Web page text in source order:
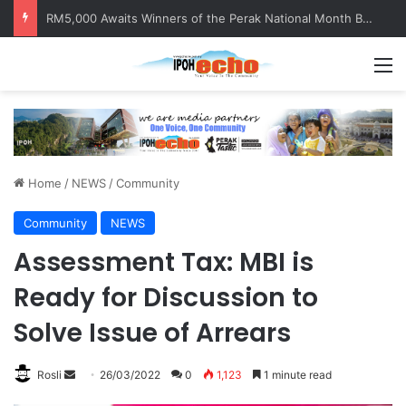
RM5,000 Awaits Winners of the Perak National Month Beautification Competition 2026
Home / NEWS /Community
Community NEWS
Assessment Tax: MBI is
Ready for Discussion to
Solve Issue of Arrears
Rosli 26/03/2022 0 1,123 1 minute read